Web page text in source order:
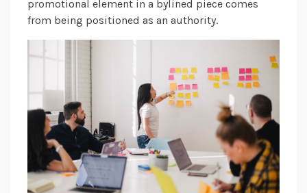
promotional element in a bylined piece comes
from being positioned as an authority.